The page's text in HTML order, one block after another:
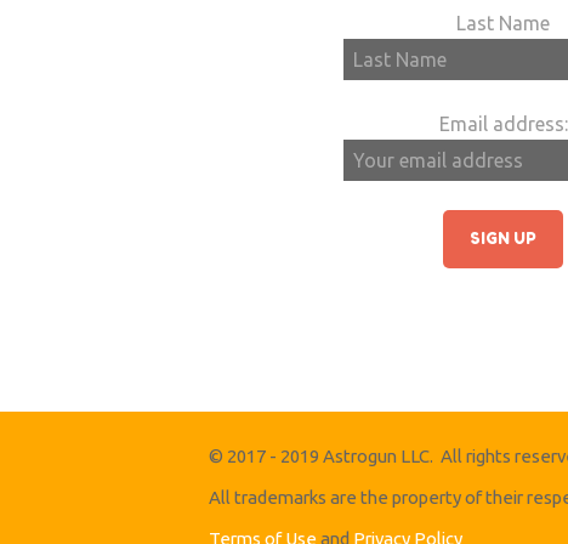
Last Name
Email address:
© 2017 - 2019 Astrogun LLC. All rights
All trademarks are the property of their
Terms of Useand Privacy Policy